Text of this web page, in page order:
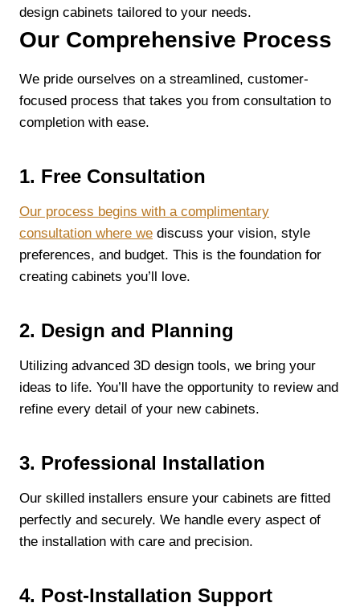
design cabinets tailored to your needs.
Our Comprehensive Process
We pride ourselves on a streamlined, customer-
focused process that takes you from consultation to
completion with ease.
1. Free Consultation
Our process begins with a complimentary
consultation where we discuss your vision, style
preferences, and budget. This is the foundation for
creating cabinets you’ll love.
2. Design and Planning
Utilizing advanced 3D design tools, we bring your
ideas to life. You’ll have the opportunity to review and
refine every detail of your new cabinets.
3. Professional Installation
Our skilled installers ensure your cabinets are fitted
perfectly and securely. We handle every aspect of
the installation with care and precision.
4. Post-Installation Support